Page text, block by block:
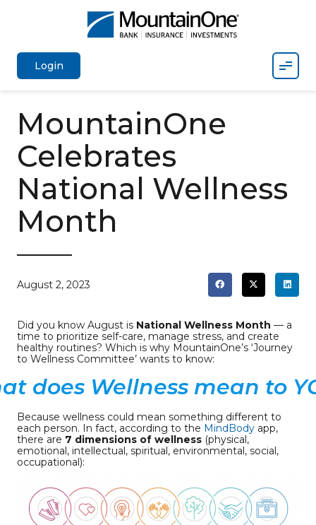
Login
MountainOne
Celebrates
National Wellness
Month
August 2, 2023
Did you know August is National Wellness Month — a
time to prioritize self-care, manage stress, and create
healthy routines? Which is why MountainOne’s ‘Journey
to Wellness Committee’ wants to know:
does Wellness mean to
Because wellness could mean something different to
each person. In fact, according to the MindBody app,
there are 7 dimensions of wellness (physical,
emotional, intellectual, spiritual, environmental, social,
occupational):